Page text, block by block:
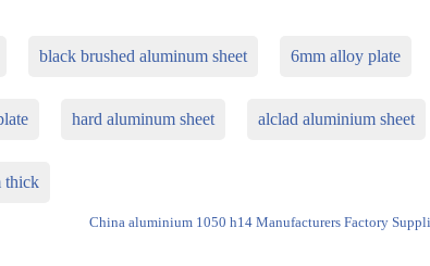
black brushed aluminum sheet 6mm alloy plate
hard aluminum sheet alclad aluminium sheet
thick
China aluminium 1050 h14 Manufacturers Factory